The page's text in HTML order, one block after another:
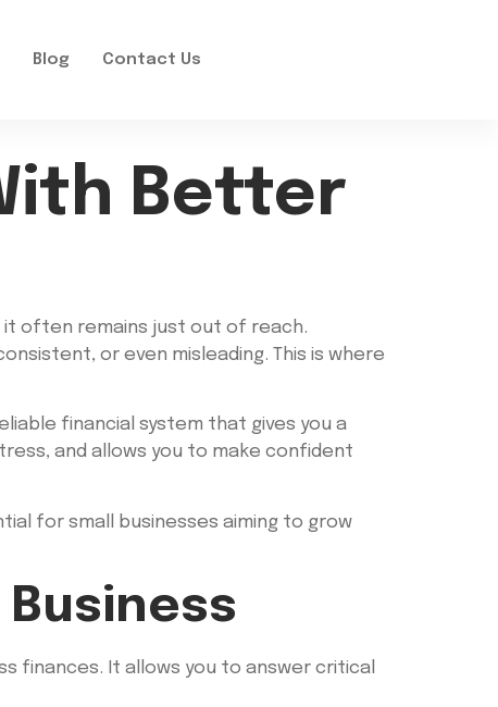
Blog Contact Us
Better
it often remains just out of reach.
or even misleading. This is where
financial system that gives you a
and allows you to make confident
for small businesses aiming to grow
finances. It allows you to answer critical